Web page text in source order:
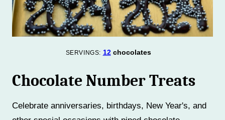
SERVINGS: 12 chocolates
Chocolate Number Treats
Celebrate anniversaries, birthdays, New Year's, and